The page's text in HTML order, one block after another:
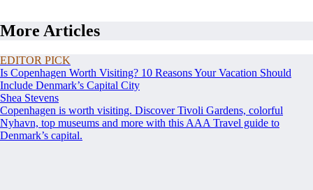
More Articles
EDITOR PICK
Is Copenhagen Worth Visiting? 10 Reasons Your Vacation Should
Include Denmark’s Capital City
Shea Stevens
Copenhagen is worth visiting. Discover Tivoli Gardens, colorful
Nyhavn, top museums and more with this AAA Travel guide to
Denmark’s capital.